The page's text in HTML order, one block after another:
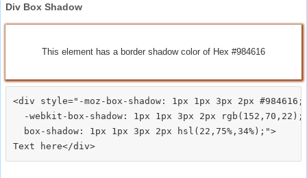
Div Box Shadow
This element has a border shadow color of Hex #984616
<div style="-moz-box-shadow: 1px 1px 3px 2px #984616;
  -webkit-box-shadow: 1px 1px 3px 2px rgb(152,70,22);
  box-shadow: 1px 1px 3px 2px hsl(22,75%,34%);">